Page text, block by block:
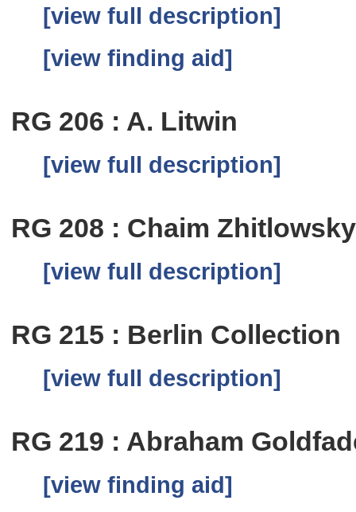
[view full description]
[view finding aid]
RG 206 : A. Litwin
[view full description]
RG 208 : Chaim Zhitlowsky
[view full description]
RG 215 : Berlin Collection
[view full description]
RG 219 : Abraham
[view finding aid]